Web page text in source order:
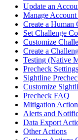
Update an
Manage
Create a Human
Set Challenge
Customize
Create a
Testing (Native
Precheck Settings
Sightline
Customize
Precheck FAQ
Mitigation
Alerts and
Data Export
Other Actions